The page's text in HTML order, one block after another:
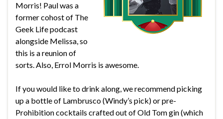
Morris! Paul was a
former cohost of The
Geek Life podcast
alongside Melissa, so
this is a reunion of
sorts. Also, Errol Morris is awesome.
If you would like to drink along, we recommend picking
up a bottle of Lambrusco (Windy’s pick) or pre-
Prohibition cocktails crafted out of Old Tom gin (which